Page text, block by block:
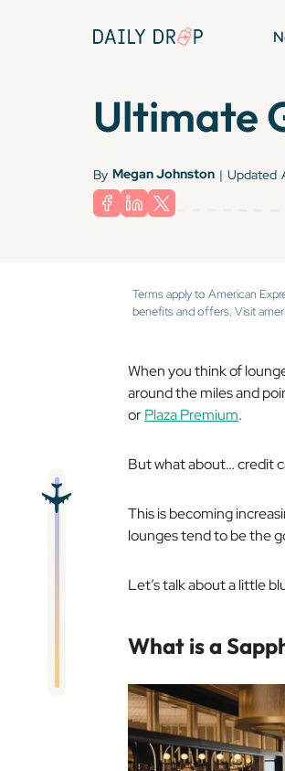
Ultimate
By Megan Johnston | Updated
Terms apply to American
benefits and offers. Visit
When you think of
around the miles and
orPlaza Premium.
But what about… credit
This is becoming
lounges tend to be the
Let’s talk about a little
What is a